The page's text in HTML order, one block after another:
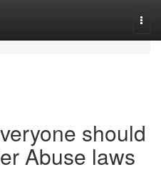
should
Abuse laws